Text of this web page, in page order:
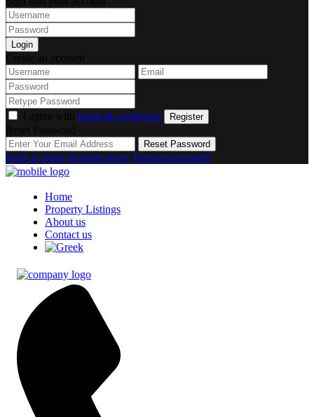
Login
terms & conditions Register
Reset Password
Back to login Register here! Forgot password?
Home
Property Listings
About us
Contact us